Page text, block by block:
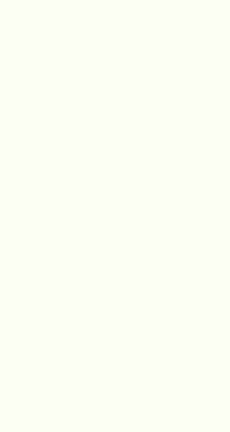
2023